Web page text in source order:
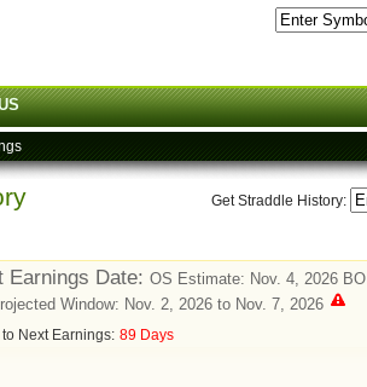
Get Straddle History:
Earnings Date:OS Estimate: Nov. 4, 2026 BO
Window: Nov. 2, 2026 to Nov. 7, 2026
to Next Earnings: 89 Days